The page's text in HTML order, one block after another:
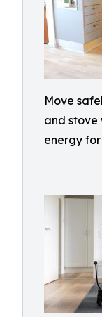
Move
and stove
energy